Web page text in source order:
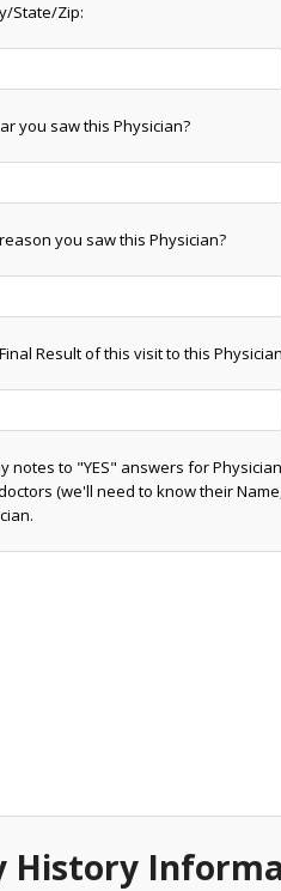
State/Zip:
you saw this Physician?
you saw this Physician?
Result of this visit to this
notes to "YES" answers for
(we'll need to know their
History